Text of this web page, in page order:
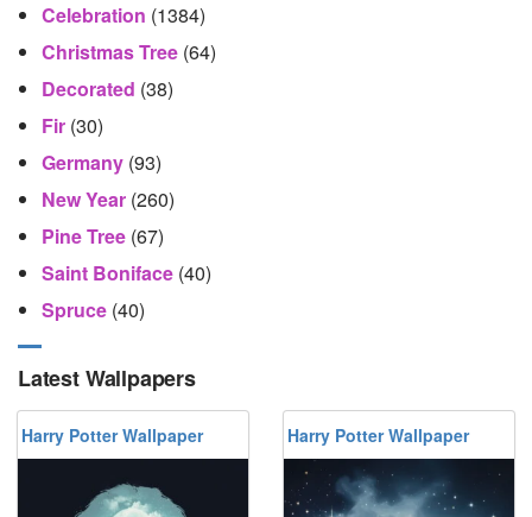
Celebration (1384)
Christmas Tree (64)
Decorated (38)
Fir (30)
Germany (93)
New Year (260)
Pine Tree (67)
Saint Boniface (40)
Spruce (40)
Latest Wallpapers
Harry Potter Wallpaper Harry Potter Wallpaper